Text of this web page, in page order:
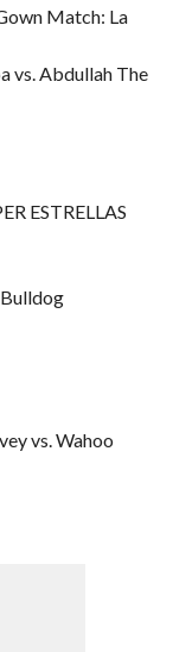
Match: La
vs. Abdullah The
ESTRELLAS
vs. Wahoo